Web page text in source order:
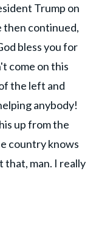
Trump on
then continued,
bless you for
come on this
the left and
anybody!
up from the
country knows
that, man. I really